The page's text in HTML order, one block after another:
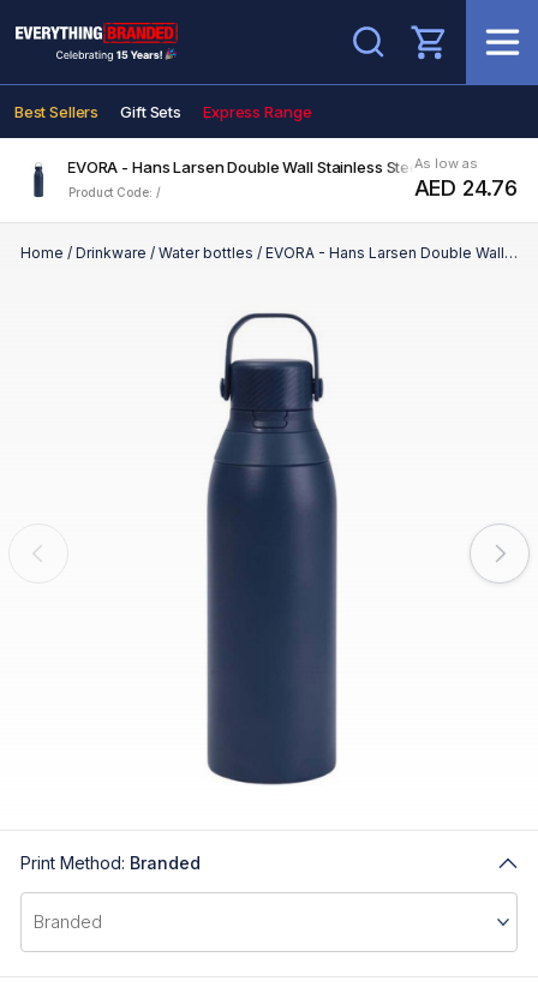
Search
Best Sellers Gift Sets Express Range
EVORA - Hans Larsen Double Wall Stainless Steel Vacuum Bottle
Product Code: /
As low as
AED 24.76
Home / Drinkware / Water bottles / EVORA - Hans Larsen Double Wall Stainless Steel Vacuum Bottle - 750ml - Navy
Print Method: Branded